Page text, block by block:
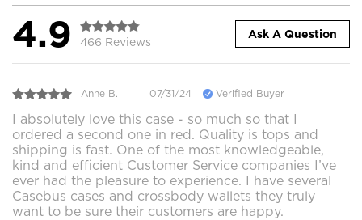
4.9 466 Reviews
Ask A Question
Anne B. 07/31/24 Verified Buyer
I absolutely love this case - so much so that I
ordered a second one in red. Quality is tops and
shipping is fast. One of the most knowledgeable,
kind and efficient Customer Service companies I’ve
ever had the pleasure to experience. I have several
Casebus cases and crossbody wallets they truly
want to be sure their customers are happy.